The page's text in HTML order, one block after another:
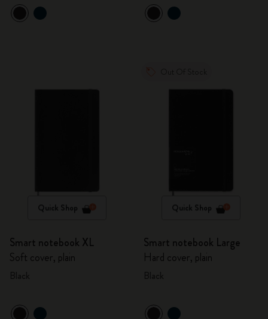
Quick Shop
Smart notebook XL
Soft cover, plain
Quick Shop
Smart notebook Large
Hard cover, plain